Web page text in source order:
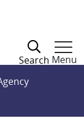
Search Menu